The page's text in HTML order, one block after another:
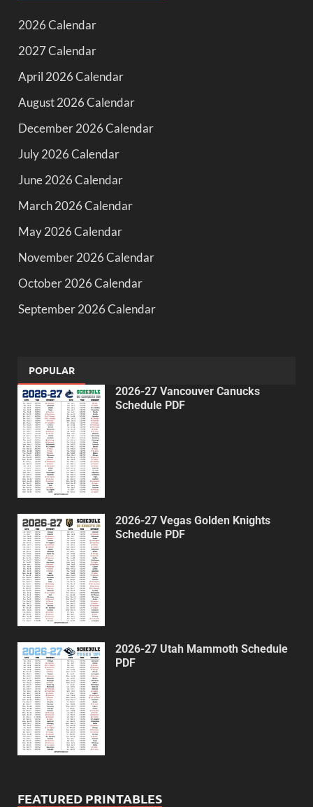
2026 Calendar
2027 Calendar
April 2026 Calendar
August 2026 Calendar
December 2026 Calendar
July 2026 Calendar
June 2026 Calendar
March 2026 Calendar
May 2026 Calendar
November 2026 Calendar
October 2026 Calendar
September 2026 Calendar
POPULAR
2026-27 Vancouver Canucks
Schedule PDF
2026-27 Vegas Golden Knights
Schedule PDF
2026-27 Utah Mammoth Schedule
PDF
FEATURED PRINTABLES